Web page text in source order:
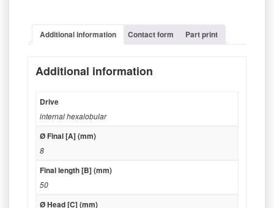
Additional information Contact form Part print
Additional information
Drive
internal hexalobular
Ø Final [A] (mm)
8
Final length [B] (mm)
50
Ø Head [C] (mm)